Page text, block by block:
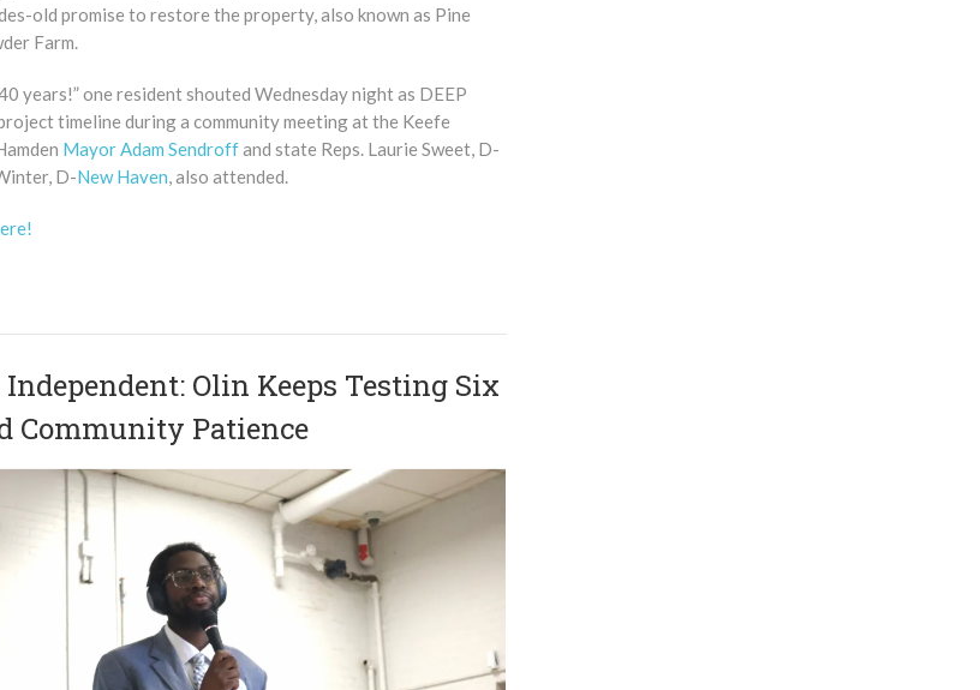
old promise to restore the property, also known as Pine
Farm.
years!” one resident shouted Wednesday night as DEEP
timeline during a community meeting at the Keefe
Mayor Adam Sendroffand state Reps. Laurie Sweet, D-
D-New Haven, also attended.
Olin Keeps Testing Six
Community Patience